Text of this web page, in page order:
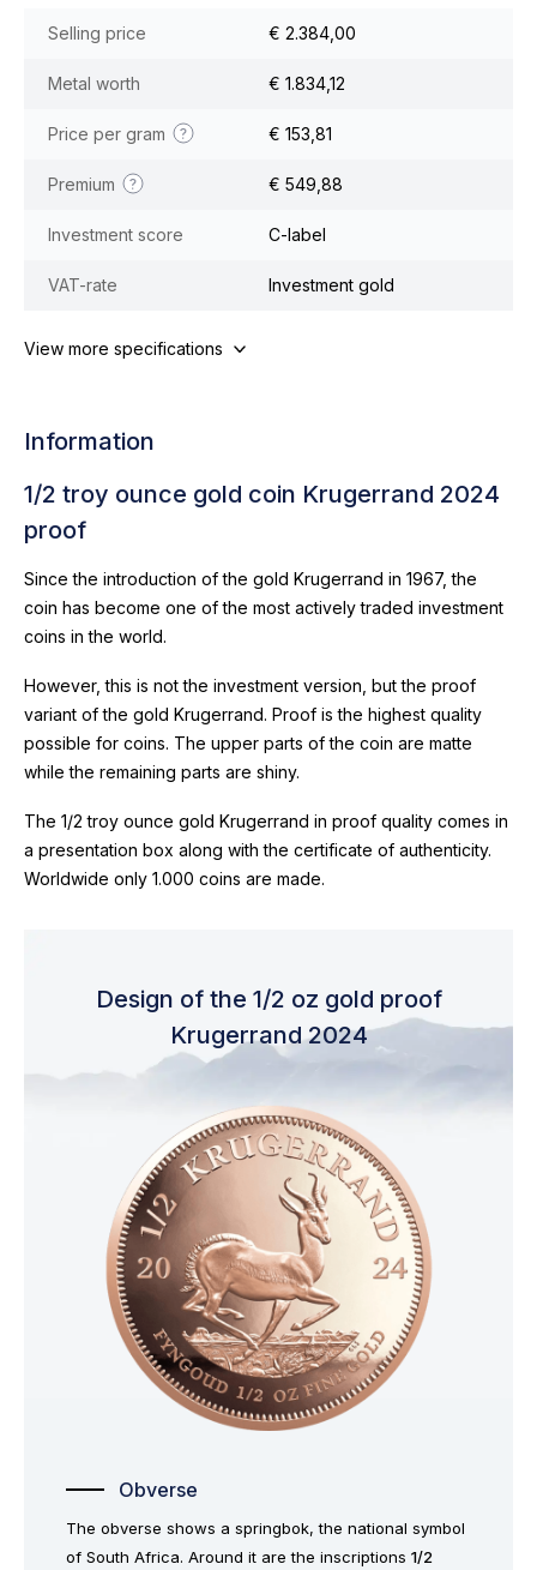
Selling price € 2.384,00
Metal worth € 1.834,12
Price per gram € 153,81
Premium € 549,88
Investment score C-label
VAT-rate Investment gold
View more specifications
Information
1/2 troy ounce gold coin Krugerrand 2024
proof
Since the introduction of the gold Krugerrand in 1967, the
coin has become one of the most actively traded investment
coins in the world.
However, this is not the investment version, but the proof
variant of the gold Krugerrand. Proof is the highest quality
possible for coins. The upper parts of the coin are matte
while the remaining parts are shiny.
The 1/2 troy ounce gold Krugerrand in proof quality comes in
a presentation box along with the certificate of authenticity.
Worldwide only 1.000 coins are made.
Design of the 1/2 oz gold proof
Krugerrand 2024
Obverse
The obverse shows a springbok, the national symbol
of South Africa. Around it are the inscriptions 1/2